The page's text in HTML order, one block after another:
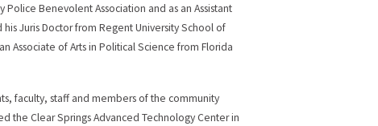
Benevolent Association and as an Assistant
Juris Doctor from Regent University School of
Associate of Arts in Political Science from Florida
faculty, staff and members of the community
the Clear Springs Advanced Technology Center in